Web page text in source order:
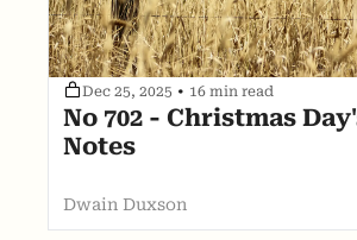
Dec 25, 2025 • 16 min read
No 702 - Christmas
Notes
Dwain Duxson